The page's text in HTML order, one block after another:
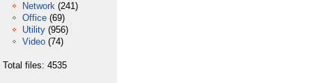
Network (241)
Office (69)
Utility (956)
Video (74)
Total files: 4535